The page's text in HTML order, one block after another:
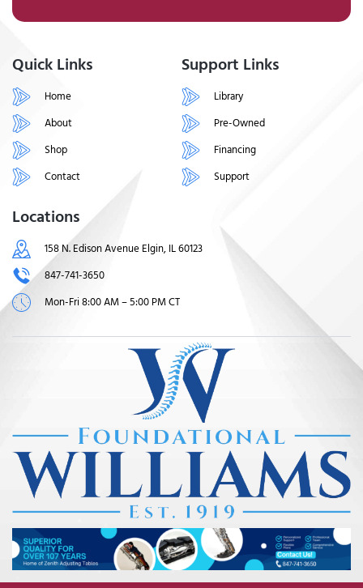
Quick Links
Home
About
Shop
Contact
Support Links
Library
Pre-Owned
Financing
Support
Locations
158 N. Edison Avenue Elgin, IL 60123
847-741-3650
Mon-Fri 8:00 AM – 5:00 PM CT